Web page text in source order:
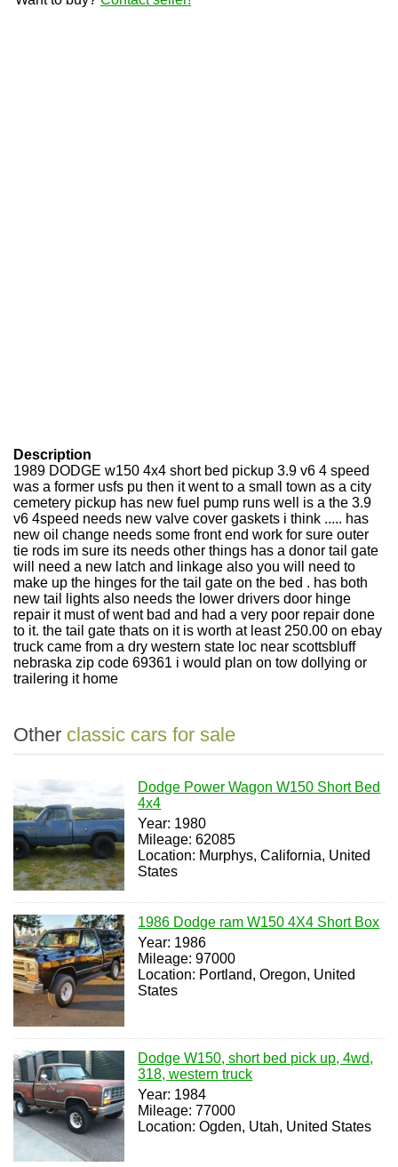
Description
1989 DODGE w150 4x4 short bed pickup 3.9 v6 4 speed
was a former usfs pu then it went to a small town as a city
cemetery pickup has new fuel pump runs well is a the 3.9
v6 4speed needs new valve cover gaskets i think ..... has
new oil change needs some front end work for sure outer
tie rods im sure its needs other things has a donor tail gate
will need a new latch and linkage also you will need to
make up the hinges for the tail gate on the bed . has both
new tail lights also needs the lower drivers door hinge
repair it must of went bad and had a very poor repair done
to it. the tail gate thats on it is worth at least 250.00 on ebay
truck came from a dry western state loc near scottsbluff
nebraska zip code 69361 i would plan on tow dollying or
trailering it home
Other classic cars for sale
Dodge Power Wagon W150 Short Bed
4x4
Year: 1980
Mileage: 62085
Location: Murphys, California, United
States
1986 Dodge ram W150 4X4 Short Box
Year: 1986
Mileage: 97000
Location: Portland, Oregon, United
States
Dodge W150, short bed pick up, 4wd,
318, western truck
Year: 1984
Mileage: 77000
Location: Ogden, Utah, United States